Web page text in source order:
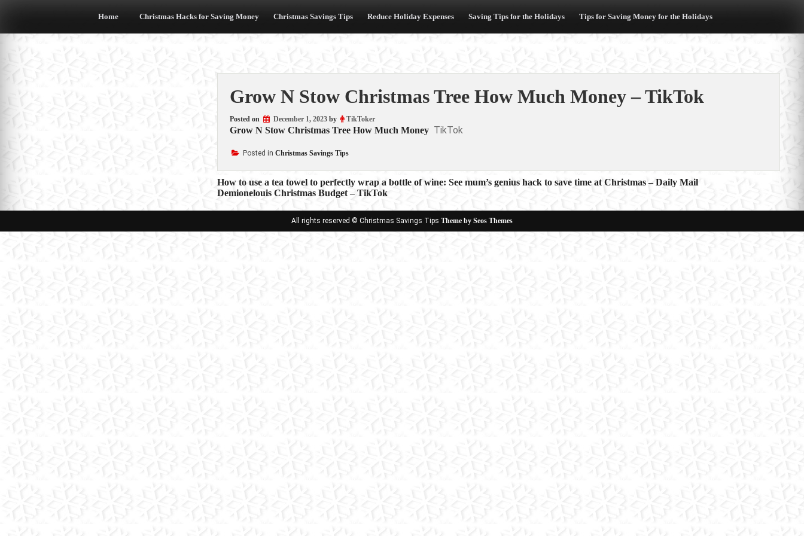
Home Christmas Hacks for Saving Money Christmas Savings Tips Reduce Holiday Expenses Saving Tips for the Holidays Tips for Saving Money for the Holidays
Grow N Stow Christmas Tree How Much Money – TikTok
Posted on December 1, 2023by TikToker
Grow N Stow Christmas Tree How Much Money TikTok
Posted in Christmas Savings Tips
Post
navigation
How to use a tea towel to perfectly wrap a bottle of wine: See mum’s genius hack to save time at Christmas – Daily Mail
Demionelouis Christmas Budget – TikTok
All rights reserved © Christmas Savings Tips Theme by Seos Themes